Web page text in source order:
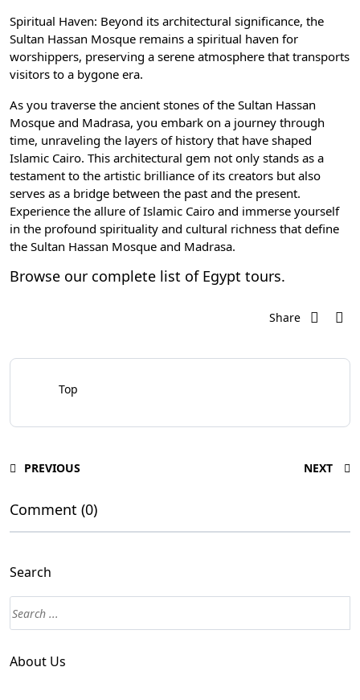
Spiritual Haven: Beyond its architectural significance, the
Sultan Hassan Mosque remains a spiritual haven for
worshippers, preserving a serene atmosphere that transports
visitors to a bygone era.
As you traverse the ancient stones of the Sultan Hassan
Mosque and Madrasa, you embark on a journey through
time, unraveling the layers of history that have shaped
Islamic Cairo. This architectural gem not only stands as a
testament to the artistic brilliance of its creators but also
serves as a bridge between the past and the present.
Experience the allure of Islamic Cairo and immerse yourself
in the profound spirituality and cultural richness that define
the Sultan Hassan Mosque and Madrasa.
Browse our complete list of Egypt tours.
Share
Top
PREVIOUS NEXT
Comment (0)
Search
About Us